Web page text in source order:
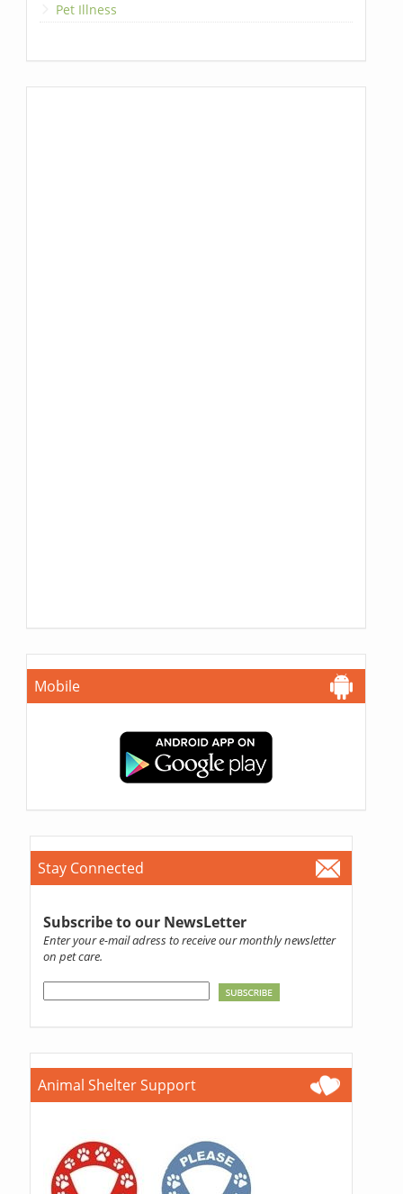
Pet Illness
Mobile
Stay Connected
Subscribe to our NewsLetter
Enter your e-mail adress to receive our monthly newsletter
on pet care.
Animal Shelter Support